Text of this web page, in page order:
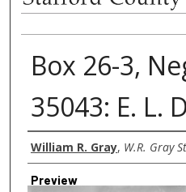
Box 26-3,
35043: E. L.
Creator
William R. Gray, W.R. Gray
Preview